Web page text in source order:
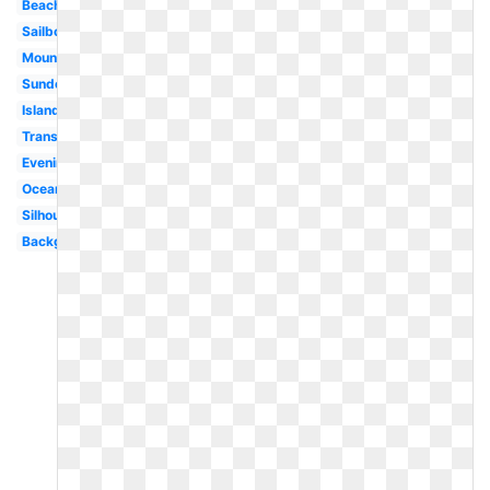
Beach
Sailboat
Mountains
Sundown
Island
Transparent
Evening
Ocean
Silhouette
Background